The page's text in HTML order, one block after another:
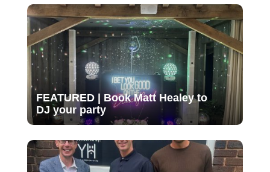
FEATURED | Book Matt Healey to
DJ your party